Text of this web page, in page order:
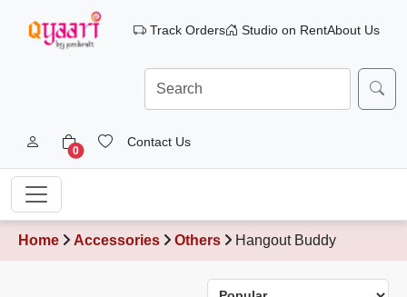
Track Orders Studio on RentAbout Us
0
Contact Us
Home Accessories Others Hangout Buddy